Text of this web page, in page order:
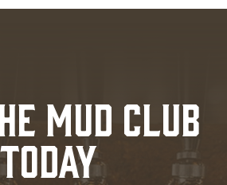
MUD CLUB
TODAY